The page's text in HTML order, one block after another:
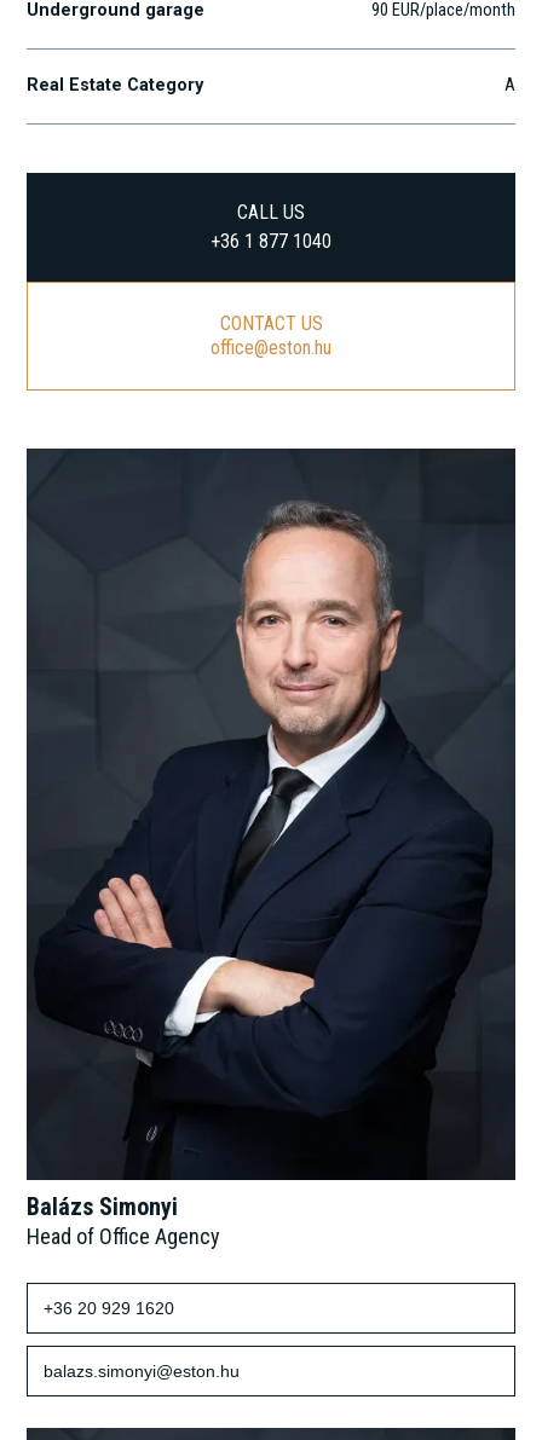
Underground garage 90 EUR/place/month
Real Estate Category A
CALL US
+36 1 877 1040
CONTACT US
office@eston.hu
Balázs Simonyi
Head of Office Agency
+36 20 929 1620
balazs.simonyi@eston.hu